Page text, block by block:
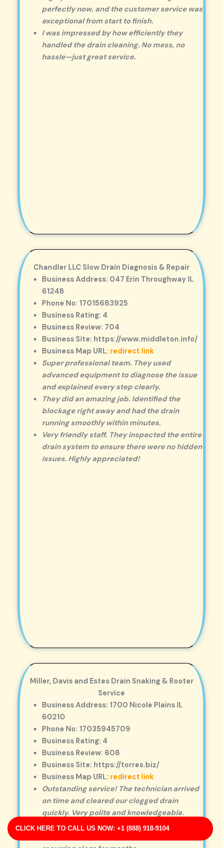
CLICK HERE TO CALL US NOW: +1 (888) 918-9104
perfectly now, and the customer service was
exceptional from start to finish.
I was impressed by how efficiently they
handled the drain cleaning. No mess, no
hassle—just great service.
Chandler LLC Slow Drain Diagnosis & Repair
Business Address: 047 Erin Throughway IL
61248
Phone No: 17015683925
Business Rating: 4
Business Review: 704
Business Site: https://www.middleton.info/
Business Map URL: redirect link
Super professional team. They used
advanced equipment to diagnose the issue
and explained every step clearly.
They did an amazing job. Identified the
blockage right away and had the drain
running smoothly within minutes.
Very friendly staff. They inspected the entire
drain system to ensure there were no hidden
issues. Highly appreciated!
Miller, Davis and Estes Drain Snaking & Rooter
Service
Business Address: 1700 Nicole Plains IL
60210
Phone No: 17035945709
Business Rating: 4
Business Review: 608
Business Site: https://torres.biz/
Business Map URL: redirect link
Outstanding service! The technician arrived
on time and cleared our clogged drain
quickly. Very polite and knowledgeable.
Excellent workmanship. They removed a